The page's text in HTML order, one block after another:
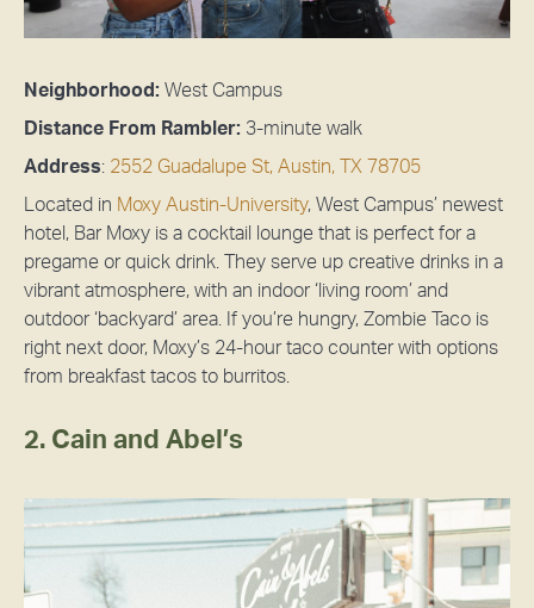
Neighborhood: West Campus
Distance From Rambler: 3-minute walk
Address: 2552 Guadalupe St, Austin, TX 78705
Located in Moxy Austin-University, West Campus’ newest
hotel, Bar Moxy is a cocktail lounge that is perfect for a
pregame or quick drink. They serve up creative drinks in a
vibrant atmosphere, with an indoor ‘living room’ and
outdoor ‘backyard’ area. If you’re hungry, Zombie Taco is
right next door, Moxy’s 24-hour taco counter with options
from breakfast tacos to burritos.
2. Cain and Abel’s